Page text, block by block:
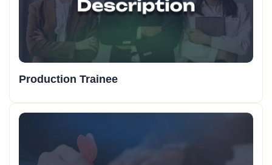
Production Trainee